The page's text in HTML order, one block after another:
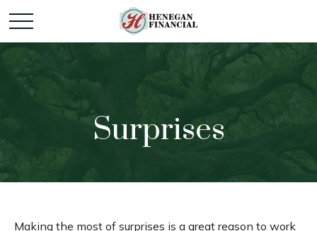
Surprises
Making the most of surprises is a great reason to work